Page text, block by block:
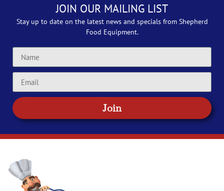
JOIN OUR MAILING LIST
Stay up to date on the latest news and specials from Shepherd
Food Equipment.
Join